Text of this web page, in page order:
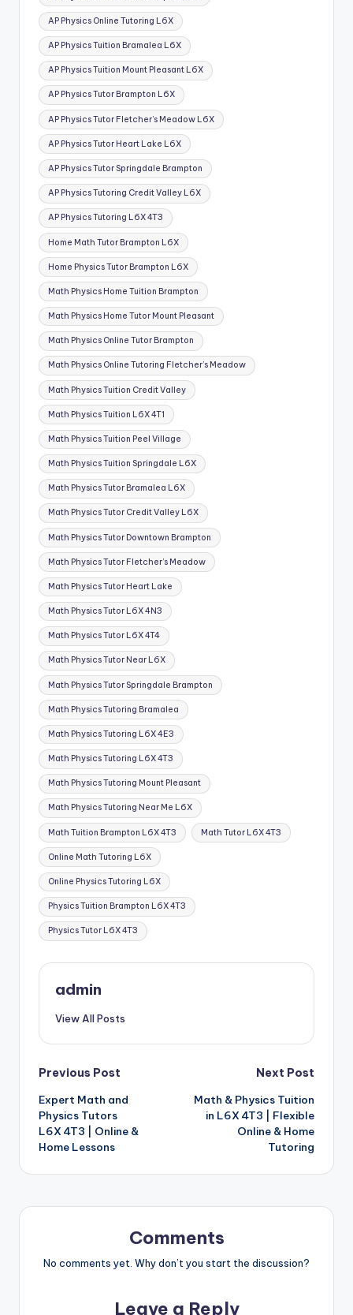
AP Physics Online Tutoring L6X
AP Physics Tuition Bramalea L6X
AP Physics Tuition Mount Pleasant L6X
AP Physics Tutor Brampton L6X
AP Physics Tutor Fletcher’s Meadow L6X
AP Physics Tutor Heart Lake L6X
AP Physics Tutor Springdale Brampton
AP Physics Tutoring Credit Valley L6X
AP Physics Tutoring L6X 4T3
Home Math Tutor Brampton L6X
Home Physics Tutor Brampton L6X
Math Physics Home Tuition Brampton
Math Physics Home Tutor Mount Pleasant
Math Physics Online Tutor Brampton
Math Physics Online Tutoring Fletcher’s Meadow
Math Physics Tuition Credit Valley
Math Physics Tuition L6X 4T1
Math Physics Tuition Peel Village
Math Physics Tuition Springdale L6X
Math Physics Tutor Bramalea L6X
Math Physics Tutor Credit Valley L6X
Math Physics Tutor Downtown Brampton
Math Physics Tutor Fletcher’s Meadow
Math Physics Tutor Heart Lake
Math Physics Tutor L6X 4N3
Math Physics Tutor L6X 4T4
Math Physics Tutor Near L6X
Math Physics Tutor Springdale Brampton
Math Physics Tutoring Bramalea
Math Physics Tutoring L6X 4E3
Math Physics Tutoring L6X 4T3
Math Physics Tutoring Mount Pleasant
Math Physics Tutoring Near Me L6X
Math Tuition Brampton L6X 4T3 Math Tutor L6X 4T3
Online Math Tutoring L6X
Online Physics Tutoring L6X
Physics Tuition Brampton L6X 4T3
Physics Tutor L6X 4T3
admin
View All Posts
Post
navigation
Previous Post
Expert Math and
Physics Tutors
L6X 4T3 | Online &
Home Lessons
Next Post
Math & Physics Tuition
in L6X 4T3 | Flexible
Online & Home
Tutoring
Comments
No comments yet. Why don’t you start the discussion?
Leave a Reply